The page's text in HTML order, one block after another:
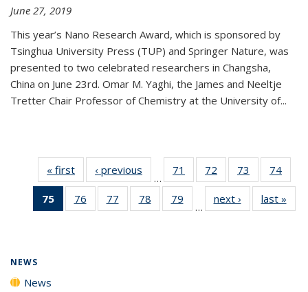
June 27, 2019
This year’s Nano Research Award, which is sponsored by
Tsinghua University Press (TUP) and Springer Nature, was
presented to two celebrated researchers in Changsha,
China on June 23rd. Omar M. Yaghi, the James and Neeltje
Tretter Chair Professor of Chemistry at the University of...
« first News‹ previous
…
71
135
72
135
News
73
135
News
74
135
75
of 135
News
76
135
77
135
78
135
79
135
…
next › Newslast »
NEWS
News